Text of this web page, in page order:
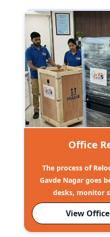
Office
The process of
Gavde Nagar goes
desks, monitor
View